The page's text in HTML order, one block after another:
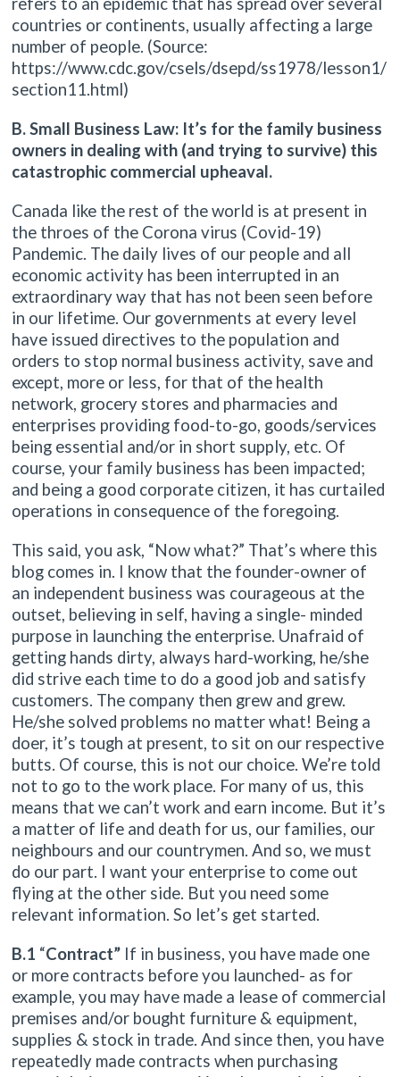
countries or continents, usually affecting a large
number of people. (Source:
https://www.cdc.gov/csels/dsepd/ss1978/lesson1/
section11.html)
B. Small Business Law: It’s for the family business
owners in dealing with (and trying to survive) this
catastrophic commercial upheaval.
Canada like the rest of the world is at present in
the throes of the Corona virus (Covid-19)
Pandemic. The daily lives of our people and all
economic activity has been interrupted in an
extraordinary way that has not been seen before
in our lifetime. Our governments at every level
have issued directives to the population and
orders to stop normal business activity, save and
except, more or less, for that of the health
network, grocery stores and pharmacies and
enterprises providing food-to-go, goods/services
being essential and/or in short supply, etc. Of
course, your family business has been impacted;
and being a good corporate citizen, it has curtailed
operations in consequence of the foregoing.
This said, you ask, “Now what?” That’s where this
blog comes in. I know that the founder-owner of
an independent business was courageous at the
outset, believing in self, having a single- minded
purpose in launching the enterprise. Unafraid of
getting hands dirty, always hard-working, he/she
did strive each time to do a good job and satisfy
customers. The company then grew and grew.
He/she solved problems no matter what! Being a
doer, it’s tough at present, to sit on our respective
butts. Of course, this is not our choice. We’re told
not to go to the work place. For many of us, this
means that we can’t work and earn income. But it’s
a matter of life and death for us, our families, our
neighbours and our countrymen. And so, we must
do our part. I want your enterprise to come out
flying at the other side. But you need some
relevant information. So let’s get started.
B.1 “Contract” If in business, you have made one
or more contracts before you launched- as for
example, you may have made a lease of commercial
premises and/or bought furniture & equipment,
supplies & stock in trade. And since then, you have
repeatedly made contracts when purchasing